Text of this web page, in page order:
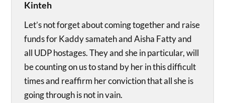
Kinteh
Let’s not forget about coming together and raise
funds for Kaddy samateh and Aisha Fatty and
all UDP hostages. They and she in particular, will
be counting on us to stand by her in this difficult
times and reaffirm her conviction that all she is
going through is not in vain.